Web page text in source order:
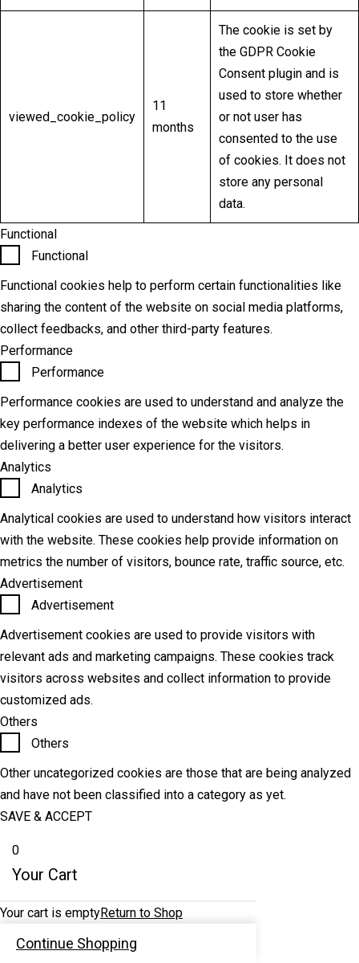
viewed_cookie_policy
11
months
The cookie is set by
the GDPR Cookie
Consent plugin and is
used to store whether
or not user has
consented to the use
of cookies. It does not
store any personal
data.
Functional
Functional
Functional cookies help to perform certain functionalities like
sharing the content of the website on social media platforms,
collect feedbacks, and other third-party features.
Performance
Performance
Performance cookies are used to understand and analyze the
key performance indexes of the website which helps in
delivering a better user experience for the visitors.
Analytics
Analytics
Analytical cookies are used to understand how visitors interact
with the website. These cookies help provide information on
metrics the number of visitors, bounce rate, traffic source, etc.
Advertisement
Advertisement
Advertisement cookies are used to provide visitors with
relevant ads and marketing campaigns. These cookies track
visitors across websites and collect information to provide
customized ads.
Others
Others
Other uncategorized cookies are those that are being analyzed
and have not been classified into a category as yet.
SAVE & ACCEPT
0
Your Cart
Your cart is emptyReturn to Shop
Continue Shopping